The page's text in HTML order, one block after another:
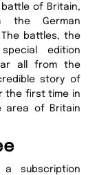
battle of Britain,
the German
The battles, the
edition
all from the
story of
the first time in
area of Britain
subscription